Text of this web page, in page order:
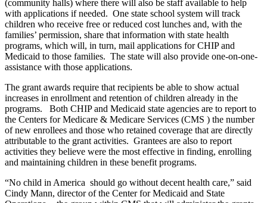
(community halls) where there will also be staff available to help
with applications if needed. One state school system will track
children who receive free or reduced cost lunches and, with the
families’ permission, share that information with state health
programs, which will, in turn, mail applications for CHIP and
Medicaid to those families. The state will also provide one-on-one-
assistance with those applications.
The grant awards require that recipients be able to show actual
increases in enrollment and retention of children already in the
programs. Both CHIP and Medicaid state agencies are to report to
the Centers for Medicare & Medicare Services (CMS ) the number
of new enrollees and those who retained coverage that are directly
attributable to the grant activities. Grantees are also to report
activities they believe were the most effective in finding, enrolling
and maintaining children in these benefit programs.
“No child in America should go without decent health care,” said
Cindy Mann, director of the Center for Medicaid and State